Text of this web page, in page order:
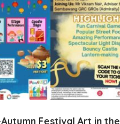
Festival Art in the